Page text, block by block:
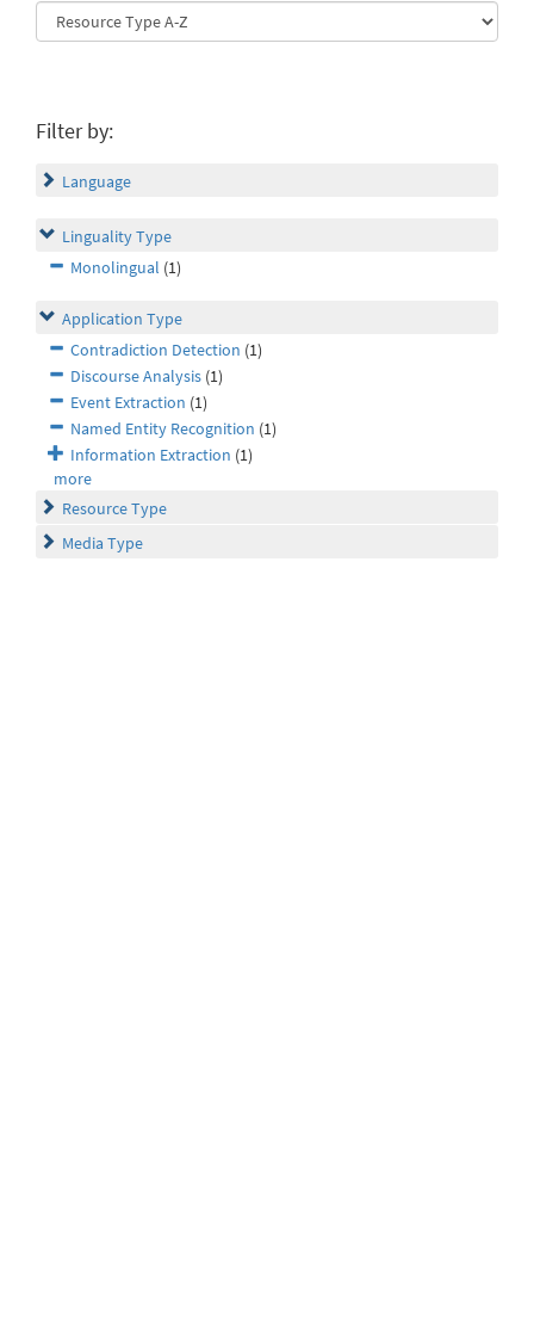
Filter by:
Language
Linguality Type
Monolingual (1)
Application Type
Contradiction Detection (1)
Discourse Analysis (1)
Event Extraction (1)
Named Entity Recognition (1)
Information Extraction (1)
more
Resource Type
Media Type